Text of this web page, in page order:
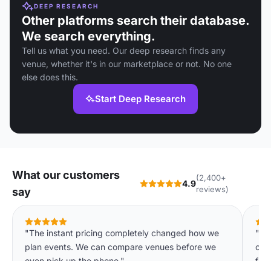
DEEP RESEARCH
Other platforms search their database.
We search everything.
Tell us what you need. Our deep research finds any
venue, whether it's in our marketplace or not. No one
else does this.
Start Deep Research
What our customers
say
4.9
(2,400+
reviews)
"The instant pricing completely changed how we
plan events. We can compare venues before we